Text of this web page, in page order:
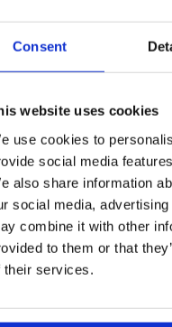
Consent
website uses cookies
use cookies to
social media
also share information
social media,
combine it with other
to them or that
their services.